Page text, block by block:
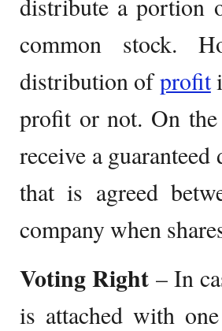
distribute a portion
common stock.
distribution ofprofit
profit or not. On
receive a
that is agreed
company when
Voting Right – In
is attached with